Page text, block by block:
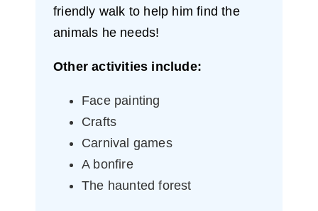
friendly walk to help him find the
animals he needs!
Other activities include:
Face painting
Crafts
Carnival games
A bonfire
The haunted forest